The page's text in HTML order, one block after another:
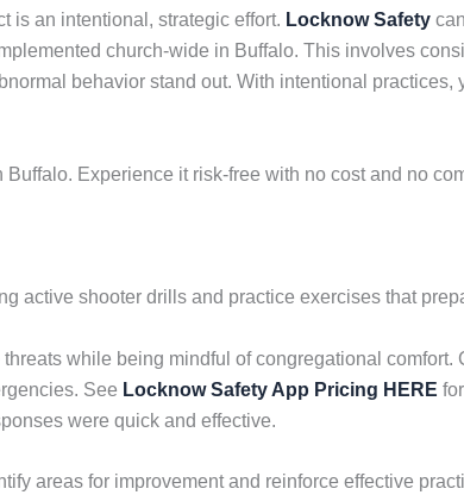
is an intentional, strategic effort. Locknow Safety
church-wide in Buffalo. This involves
behavior stand out. With intentional
Buffalo. Experience it risk-free with no cost and no
active shooter drills and practice exercises that
while being mindful of congregational
See Locknow Safety App Pricing HERE
were quick and effective.
areas for improvement and reinforce effective